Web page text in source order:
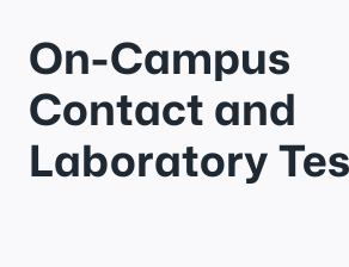
On-Campus
Contact and
Laboratory